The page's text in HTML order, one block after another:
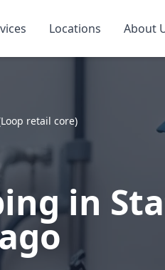
Locations About
retail core)
in